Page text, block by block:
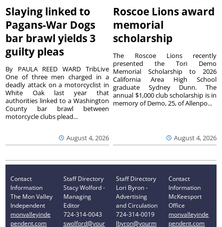
Slaying linked to
Pagans-War Dogs
bar brawl yields 3
guilty pleas
August 4, 2026
By PAULA REED WARD TribLive
One of three men charged in a
deadly attack on a motorcyclist in
White Oak last year that
authorities linked to a Washington
County bar brawl between
motorcycle clubs plead...
Roscoe Lions award
memorial
scholarship
August 4, 2026
The Roscoe Lions recently
presented the Tori Demo
Memorial Scholarship to 2026
California Area High School
graduate Sydney Dunn. The
annual $1,000 club scholarship is in
memory of Demo, 25, of Allenpo...
Contact
Information
The Mon Valley
Independent
monvalleyinde
pendent.com
Staff Directory
Stacy Wolford -
Managing
Editor
724-314-0043
swolford@your
Staff Directory
Lori Byron -
Advertising
and Circulation
724-314-0019
lbyron@yourm
Contact
Information
McKeesport
Office
monvalleyinde
pendent.com